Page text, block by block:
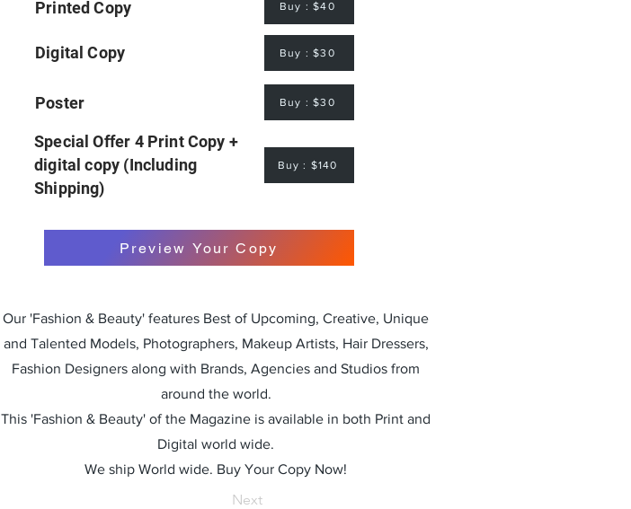
Printed Copy Buy : $40
Digital Copy Buy : $30
Poster Buy : $30
Special Offer 4 Print Copy +
digital copy (Including
Shipping)
Buy : $140
Preview Your Copy
Our 'Fashion & Beauty' features Best of Upcoming, Creative, Unique
and Talented Models, Photographers, Makeup Artists, Hair Dressers,
Fashion Designers along with Brands, Agencies and Studios from
around the world.
This 'Fashion & Beauty' of the Magazine is available in both Print and
Digital world wide.
We ship World wide. Buy Your Copy Now!
Next